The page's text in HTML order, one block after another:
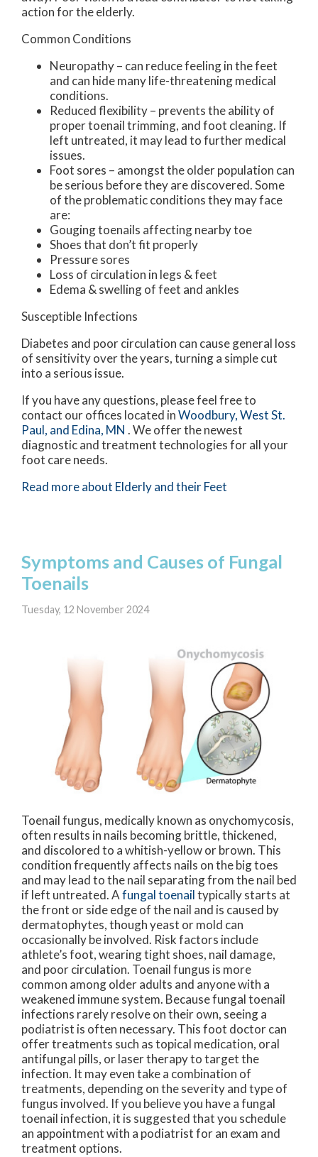
action for the elderly.
Common Conditions
Neuropathy – can reduce feeling in the feet
and can hide many life-threatening medical
conditions.
Reduced flexibility – prevents the ability of
proper toenail trimming, and foot cleaning. If
left untreated, it may lead to further medical
issues.
Foot sores – amongst the older population can
be serious before they are discovered. Some
of the problematic conditions they may face
are:
Gouging toenails affecting nearby toe
Shoes that don’t fit properly
Pressure sores
Loss of circulation in legs & feet
Edema & swelling of feet and ankles
Susceptible Infections
Diabetes and poor circulation can cause general loss
of sensitivity over the years, turning a simple cut
into a serious issue.
If you have any questions, please feel free to
contact our offices located inWoodbury,West St.
Paul, and Edina, MN . We offer the newest
diagnostic and treatment technologies for all your
foot care needs.
Read more about Elderly and their Feet
Symptoms and Causes of Fungal
Toenails
Tuesday, 12 November 2024
Toenail fungus, medically known as onychomycosis,
often results in nails becoming brittle, thickened,
and discolored to a whitish-yellow or brown. This
condition frequently affects nails on the big toes
and may lead to the nail separating from the nail bed
if left untreated. Afungal toenailtypically starts at
the front or side edge of the nail and is caused by
dermatophytes, though yeast or mold can
occasionally be involved. Risk factors include
athlete’s foot, wearing tight shoes, nail damage,
and poor circulation. Toenail fungus is more
common among older adults and anyone with a
weakened immune system. Because fungal toenail
infections rarely resolve on their own, seeing a
podiatrist is often necessary. This foot doctor can
offer treatments such as topical medication, oral
antifungal pills, or laser therapy to target the
infection. It may even take a combination of
treatments, depending on the severity and type of
fungus involved. If you believe you have a fungal
toenail infection, it is suggested that you schedule
an appointment with a podiatrist for an exam and
treatment options.